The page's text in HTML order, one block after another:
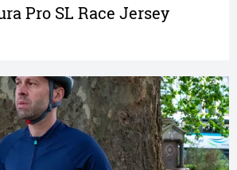
Pro SL Race Jersey